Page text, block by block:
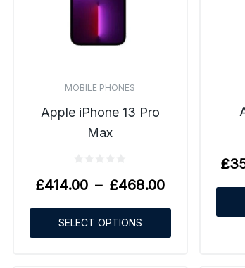
MOBILE PHONES
Apple iPhone 13 Pro
Max
£414.00 – £468.00
SELECT OPTIONS
£